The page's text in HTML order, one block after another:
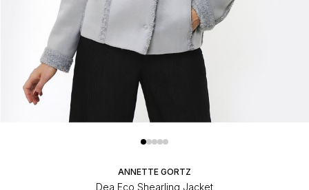
ANNETTE GORTZ
Dea Eco Shearling Jacket